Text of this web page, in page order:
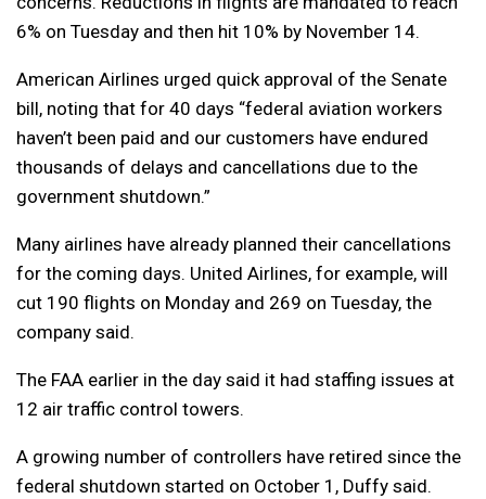
6% on Tuesday and then hit 10% by November 14.
American Airlines urged quick approval of the Senate
bill, noting that for 40 days “federal aviation workers
haven’t been paid and our customers have endured
thousands of delays and cancellations due to the
government shutdown.”
Many airlines have already planned their cancellations
for the coming days. United Airlines, for example, will
cut 190 flights on Monday and 269 on Tuesday, the
company said.
The FAA earlier in the day said it had staffing issues at
12 air traffic control towers.
A growing number of controllers have retired since the
federal shutdown started on October 1, Duffy said.